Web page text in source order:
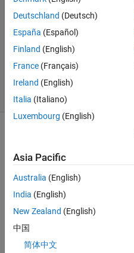
2022
2
Answers
2022
4 Views
(30 days)
Test.txt
Deutschland (Deutsch)
España (Español)
Finland (English)
France (Français)
Ireland (English)
Italia (Italiano)
Luxembourg (English)
Asia Pacific
Australia (English)
India (English)
New Zealand (English)
中国
简体中文